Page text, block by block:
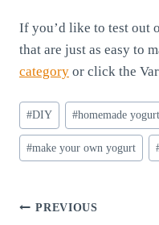
If you’d like to test out
that are just as easy to
category or click the
Post
Tags:
#DIY #homemade yogurt
#make your own yogurt
Post
PREVIOUS